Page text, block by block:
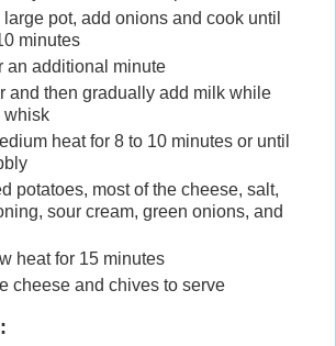
large pot, add onions and cook until
minutes
an additional minute
and then gradually add milk while
whisk
heat for 8 to 10 minutes or until
potatoes, most of the cheese, salt,
sour cream, green onions, and
heat for 15 minutes
cheese and chives to serve